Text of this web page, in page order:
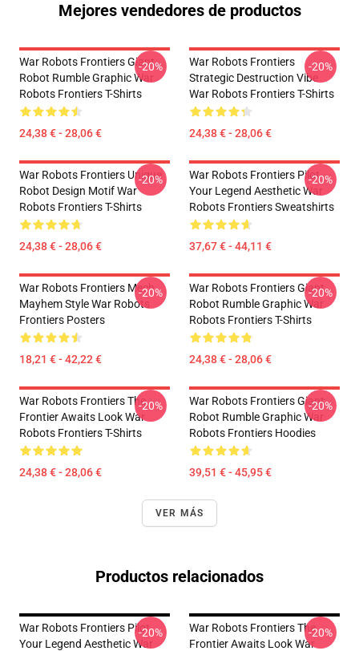
Mejores vendedores de productos
War Robots Frontiers Giant
Robot Rumble Graphic War
Robots Frontiers T-Shirts
24,38 € - 28,06 €
-20%
War Robots Frontiers
Strategic Destruction Vibe
War Robots Frontiers T-Shirts
24,38 € - 28,06 €
-20%
War Robots Frontiers Unique
Robot Design Motif War
Robots Frontiers T-Shirts
24,38 € - 28,06 €
-20%
War Robots Frontiers Pilot
Your Legend Aesthetic War
Robots Frontiers Sweatshirts
37,67 € - 44,11 €
-20%
War Robots Frontiers Mech
Mayhem Style War Robots
Frontiers Posters
18,21 € - 42,22 €
-20%
War Robots Frontiers Giant
Robot Rumble Graphic War
Robots Frontiers T-Shirts
24,38 € - 28,06 €
-20%
War Robots Frontiers The
Frontier Awaits Look War
Robots Frontiers T-Shirts
24,38 € - 28,06 €
-20%
War Robots Frontiers Giant
Robot Rumble Graphic War
Robots Frontiers Hoodies
39,51 € - 45,95 €
-20%
VER MÁS
Productos relacionados
War Robots Frontiers Pilot
Your Legend Aesthetic War
-20%
War Robots Frontiers The
Frontier Awaits Look War
-20%